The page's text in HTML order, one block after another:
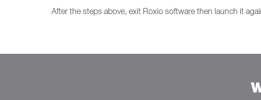
After the steps above, exit Roxio software then launch it